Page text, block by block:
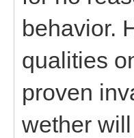
behavior.
qualities
proven
wether